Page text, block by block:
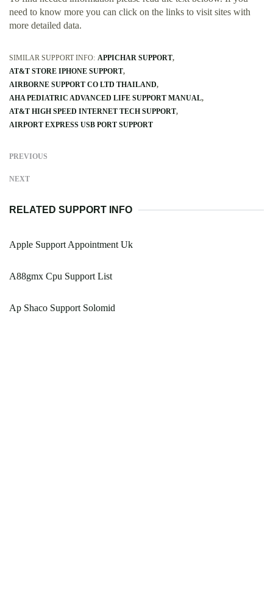
need to know more you can click on the links to visit sites with
more detailed data.
SIMILAR SUPPORT INFO: APPICHAR SUPPORT
AT&T STORE IPHONE SUPPORT
AIRBORNE SUPPORT CO LTD THAILAND
AHA PEDIATRIC ADVANCED LIFE SUPPORT MANUAL
AT&T HIGH SPEED INTERNET TECH SUPPORT
AIRPORT EXPRESS USB PORT SUPPORT
PREVIOUS
NEXT
RELATED SUPPORT INFO
Apple Support Appointment Uk
A88gmx Cpu Support List
Ap Shaco Support Solomid